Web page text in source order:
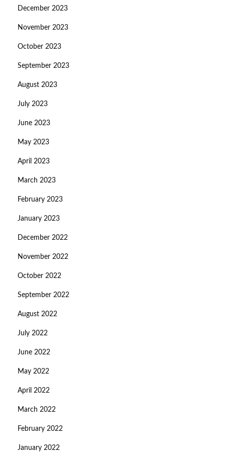
December 2023
November 2023
October 2023
September 2023
August 2023
July 2023
June 2023
May 2023
April 2023
March 2023
February 2023
January 2023
December 2022
November 2022
October 2022
September 2022
August 2022
July 2022
June 2022
May 2022
April 2022
March 2022
February 2022
January 2022